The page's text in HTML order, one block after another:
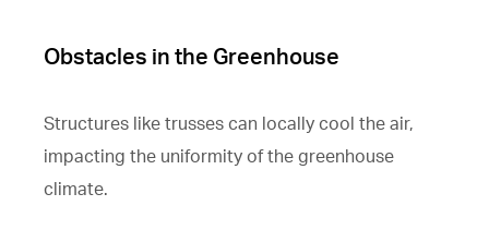
Obstacles in the Greenhouse
Structures like trusses can locally cool the air,
impacting the uniformity of the greenhouse
climate.